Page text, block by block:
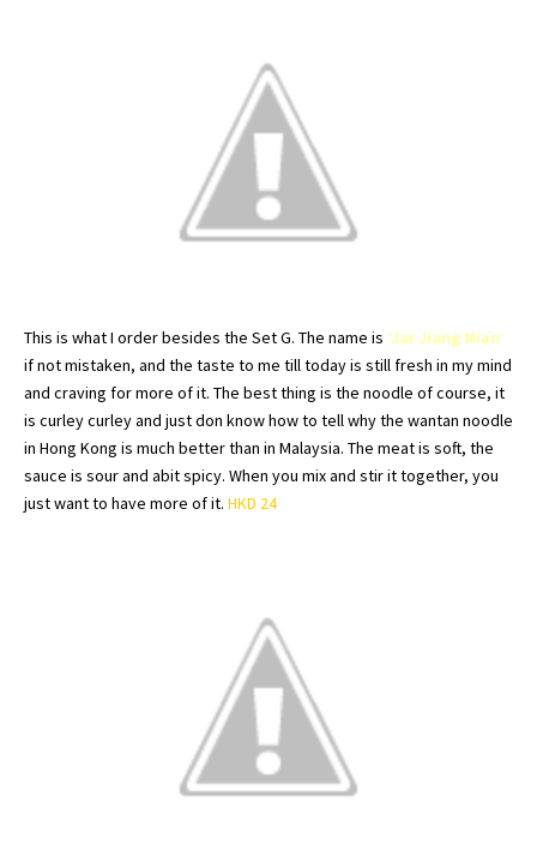
This is what I order besides the Set G. The name is ‘JarJiang Mian‘
if not mistaken, and the taste to me till today is still fresh in my mind
and craving for more of it. The best thing is the noodle of course, it
is curleycurleyand just don know how to tell why the wantan noodle
in Hong Kong is much better than in Malaysia. The meat is soft, the
sauce is sour and abitspicy. When you mix and stir it together, you
just want to have more of it. HKD 24